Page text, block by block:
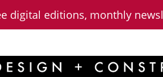
digital editions, monthly